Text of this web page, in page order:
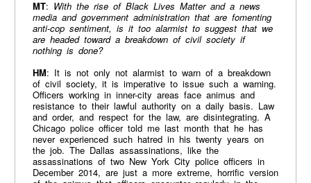
MT: With the rise of Black Lives Matter and a news
media and government administration that are fomenting
anti-cop sentiment, is it too alarmist to suggest that we
are headed toward a breakdown of civil society if
nothing is done?
HM: It is not only not alarmist to warn of a breakdown
of civil society, it is imperative to issue such a warning.
Officers working in inner-city areas face animus and
resistance to their lawful authority on a daily basis. Law
and order, and respect for the law, are disintegrating. A
Chicago police officer told me last month that he has
never experienced such hatred in his twenty years on
the job. The Dallas assassinations, like the
assassinations of two New York City police officers in
December 2014, are just a more extreme, horrific version